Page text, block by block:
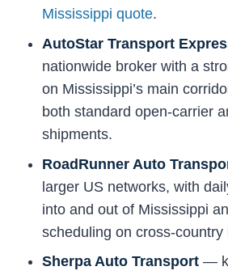
Mississippi quote.
AutoStar Transport
nationwide broker with a
on Mississippi’s main
both standard open-carrier
shipments.
RoadRunner Auto
larger US networks, with
into and out of Mississippi
scheduling on cross-country
Sherpa Auto Transport —